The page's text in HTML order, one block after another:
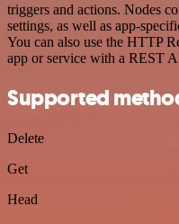
triggers and actions. Nodes
settings, as well as app-
You can also use the HTTP
app or service with a REST
Supported
Delete
Get
Head